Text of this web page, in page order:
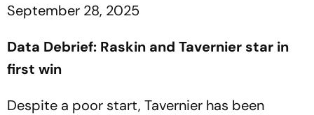
September 28, 2025
Data Debrief: Raskin and Tavernier star in
first win
Despite a poor start, Tavernier has been